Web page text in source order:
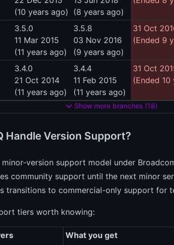
(10 years ago)
(8 years ago)
3.5.0
11 Mar 2015
(11 years ago)
3.5.8
03 Nov 2016
(9 years ago)
31 Oct
(Ended 9
3.4.0
21 Oct 2014
(11 years ago)
3.4.4
11 Feb 2015
(11 years ago)
31 Oct
(Ended 10
Show more branches (18)
Handle Version Support?
version support model under
community support until the next minor
transitions to commercial-only support for
tiers worth knowing:
What you get